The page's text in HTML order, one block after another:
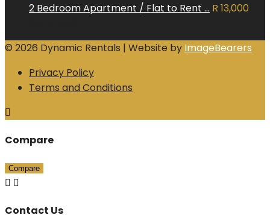
2 Bedroom Apartment / Flat to Rent ... R 13,000
© 2026 Dynamic Rentals | Website by ImageBearers
Privacy Policy
Terms and Conditions
Compare
Compare
Contact Us